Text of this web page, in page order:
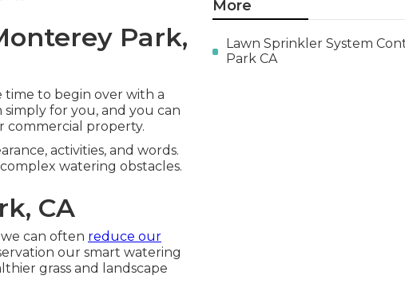
Park,
time to begin over with a
simply for you, and you can
commercial property.
activities, and words.
watering obstacles.
CA
can often reduce our
our smart watering
grass and landscape
More
Lawn Sprinkler System
Park CA